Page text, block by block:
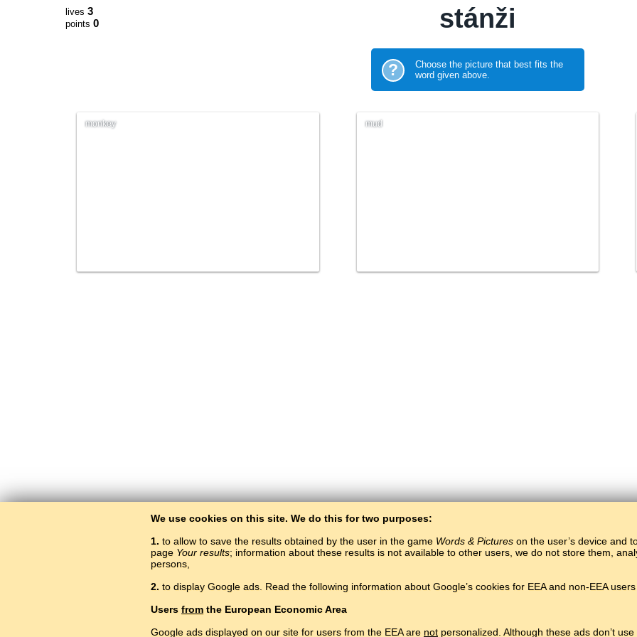
lives 3
points 0 stánži
?
Choose the picture that best fits the
word given above.
monkey mud
We use cookies on this site. We do this for two purposes:
1. to allow to save the results obtained by the user in the game Words & Pictures on the user’s device and
page Your results; information about these results is not available to other users, we do not store them,
persons,
2. to display Google ads. Read the following information about Google’s cookies for EEA and non-EEA users
Users from the European Economic Area
Google ads displayed on our site for users from the EEA are not personalized. Although these ads don’t
Learn Northern Sami language for free. Play and learn Northern Sami words online.